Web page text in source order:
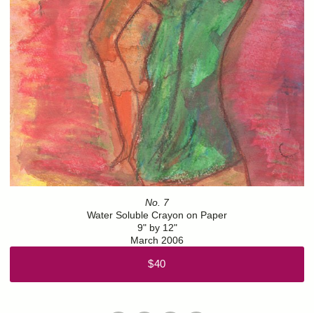
No. 7
Water Soluble Crayon on Paper
9" by 12"
March 2006
$40